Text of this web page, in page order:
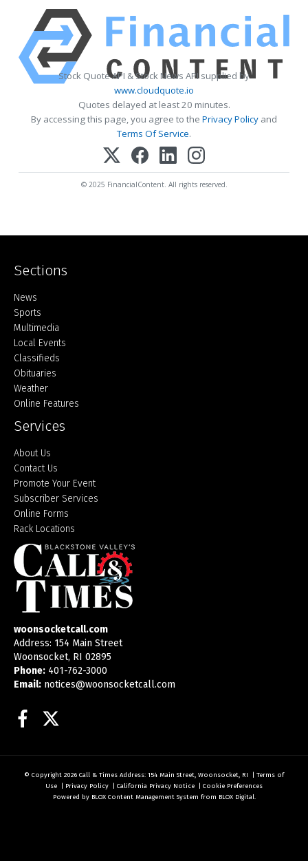
Stock Quote API & Stock News API supplied by
www.cloudquote.io
Quotes delayed at least 20 minutes.
By accessing this page, you agree to the Privacy Policy and
Terms Of Service.
© 2025 FinancialContent. All rights reserved.
Sections
Home
News
Sports
Multimedia
Local Events
Classifieds
Obituaries
Weather
Online Features
Services
About Us
Contact Us
Promote Your Event
Subscriber Services
Online Forms
Rack Locations
woonsocketcall.com
Address: 154 Main Street
Woonsocket, RI 02895
Phone: 401-762-3000
Email: notices@woonsocketcall.com
Facebook
© Copyright 2026 Call & Times Address: 154 Main Street, Woonsocket, RI
Terms of
Use
Privacy Policy California Privacy Notice
Cookie Preferences
Powered by BLOX Content Management System from BLOX Digital.